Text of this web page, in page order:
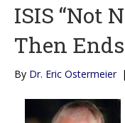
ISIS “Not
Then
By Dr. Eric Ostermeier |